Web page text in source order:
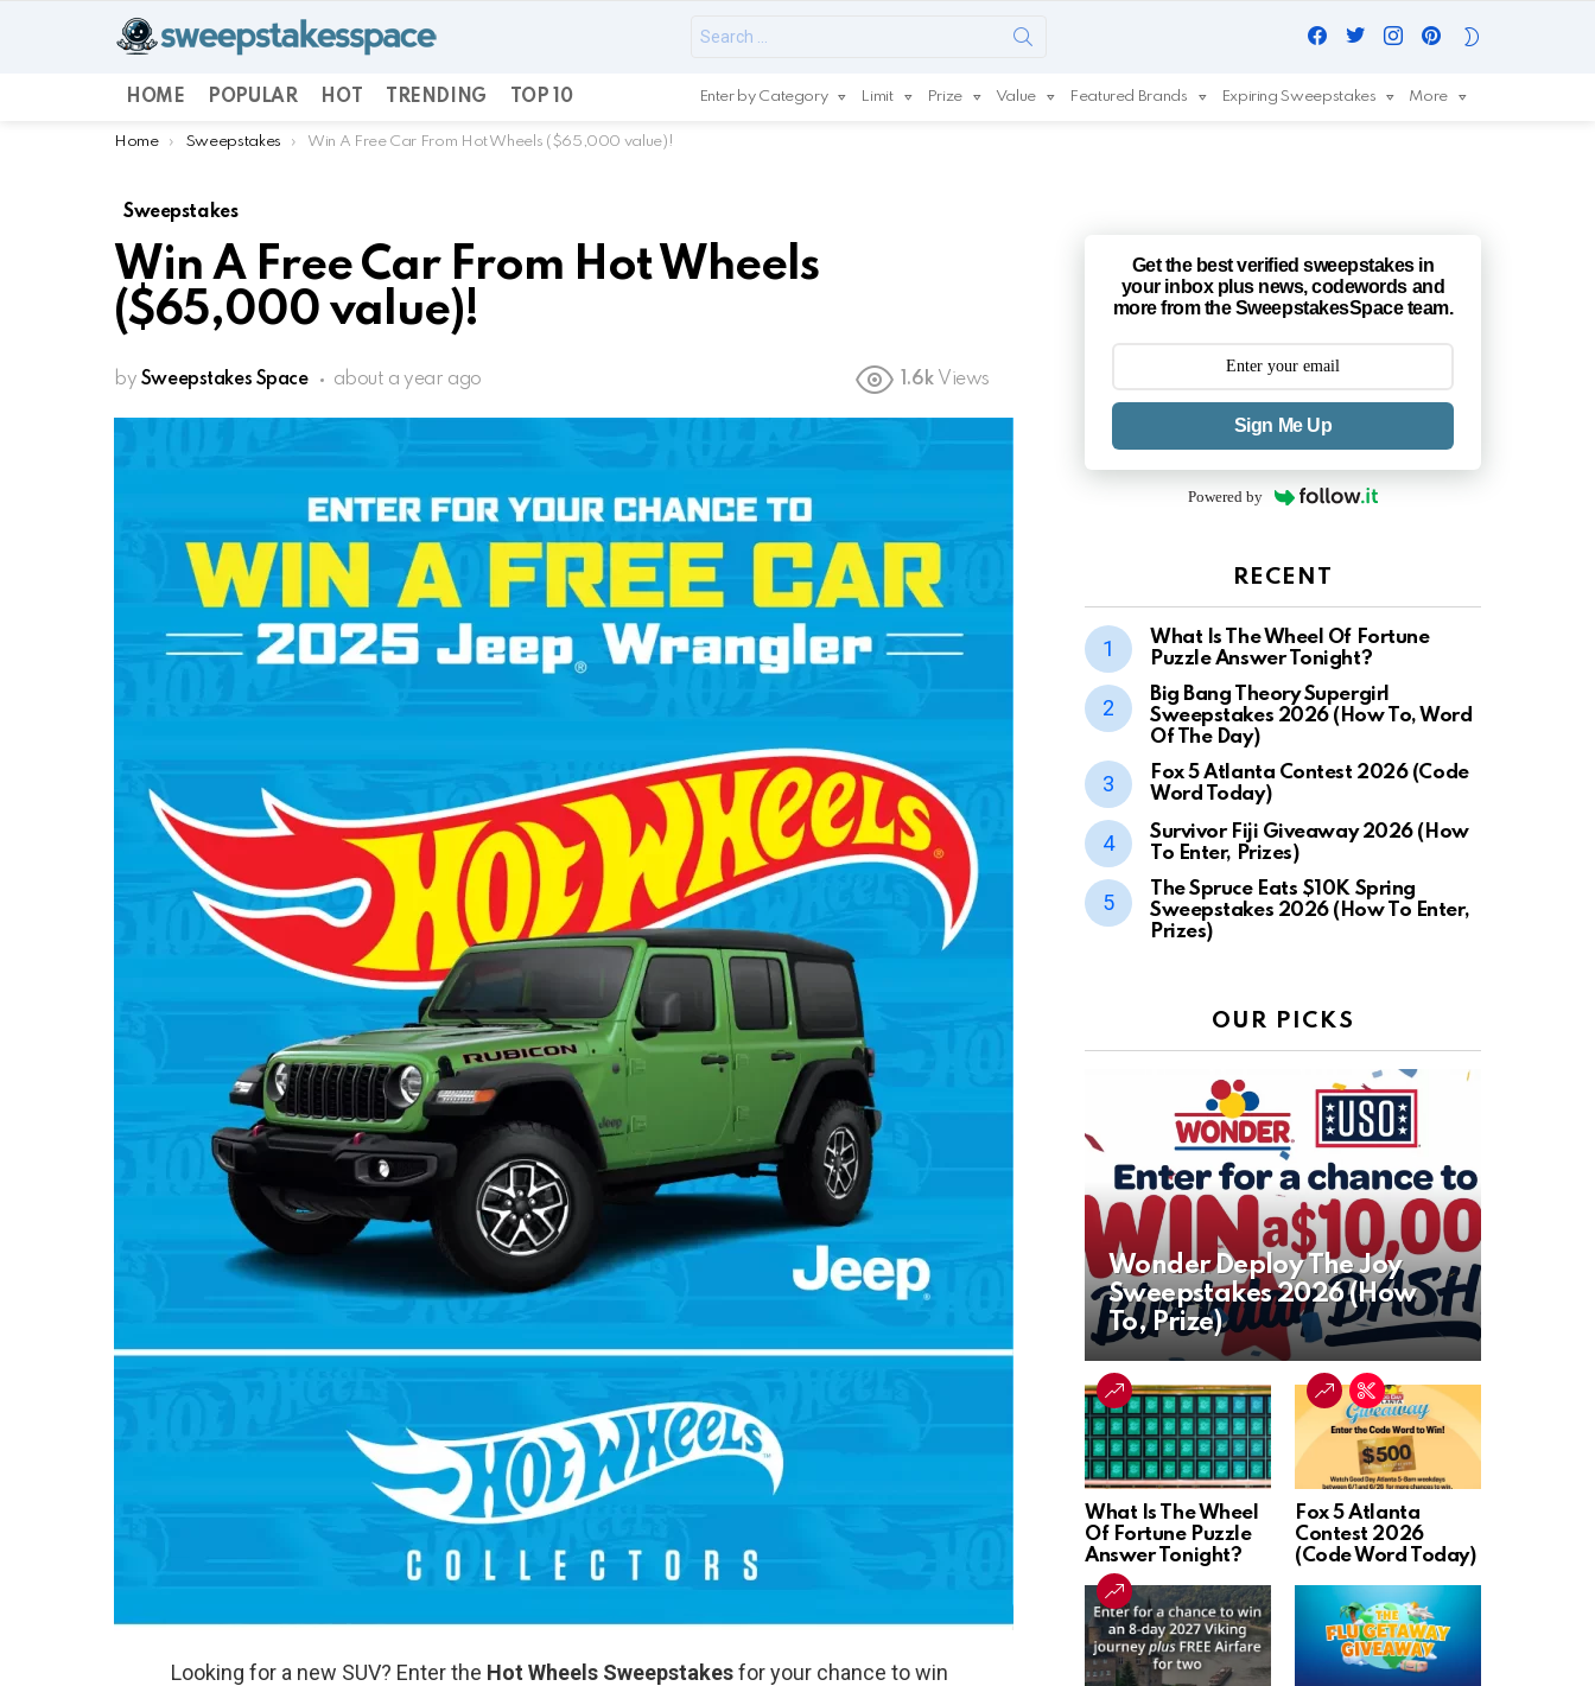
for:
Facebook
TwitterInstagramPinterest
HOME POPULAR HOT TRENDING TOP 10 Enter by Category Limit Prize Value Featured Brands Expiring Sweepstakes More
You are here:
Home Sweepstakes Win A Free Car From Hot Wheels ($65,000 value)!
Sweepstakes
Win A Free Car From Hot Wheels
($65,000 value)!
by Sweepstakes Space about a year ago 1.6k Views
Looking for a new SUV? Enter the Hot Wheels Sweepstakesfor your chance to win
Get the best verified sweepstakes in
your inbox plus news, codewords and
more from the SweepstakesSpace team.
Sign Me Up
Powered by
RECENT
What Is The Wheel Of Fortune
Puzzle Answer Tonight?
Big Bang Theory Supergirl
Sweepstakes 2026 (How To, Word
Of The Day)
Fox 5 Atlanta Contest 2026 (Code
Word Today)
Survivor Fiji Giveaway 2026 (How
To Enter, Prizes)
The Spruce Eats $10K Spring
Sweepstakes 2026 (How To Enter,
Prizes)
OUR PICKS
Wonder Deploy The Joy
Sweepstakes 2026 (How
To, Prize)
What Is The Wheel
Of Fortune Puzzle
Answer Tonight?
Fox 5 Atlanta
Contest 2026
(Code Word Today)